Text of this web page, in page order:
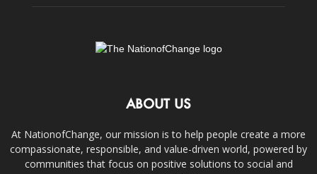
ABOUT US
At NationofChange, our mission is to help people create a more
compassionate, responsible, and value-driven world, powered by
communities that focus on positive solutions to social and